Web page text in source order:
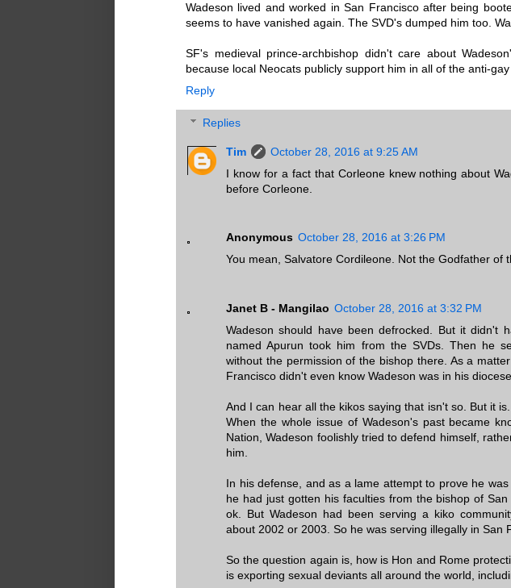
Wadeson lived and worked in San Francisco after being
seems to have vanished again. The SVD's dumped him too.
SF's medieval prince-archbishop didn't care about
because local Neocats publicly support him in all of the anti-
Reply
Replies
Tim
October 28, 2016 at 9:25 AM
I know for a fact that Corleone knew nothing about
before Corleone.
Anonymous October 28, 2016 at 3:26 PM
You mean, Salvatore Cordileone. Not the Godfather of
Janet B - Mangilao October 28, 2016 at 3:32 PM
Wadeson should have been defrocked. But it didn't
named Apurun took him from the SVDs. Then he
without the permission of the bishop there. As a
Francisco didn't even know Wadeson was in his
And I can hear all the kikos saying that isn't so. But it
When the whole issue of Wadeson's past became
Nation, Wadeson foolishly tried to defend himself,
him.
In his defense, and as a lame attempt to prove he
he had just gotten his faculties from the bishop of
ok. But Wadeson had been serving a kiko
about 2002 or 2003. So he was serving illegally in San
So the question again is, how is Hon and Rome
is exporting sexual deviants all around the world,